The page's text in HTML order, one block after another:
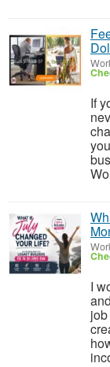
If
I